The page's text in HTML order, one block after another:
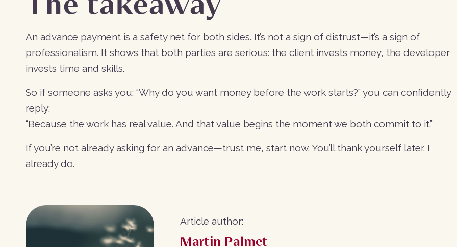
An advance payment is a safety net for both sides. It’s not a sign of distrust—it’s a sign of
professionalism. It shows that both parties are serious: the client invests money, the developer
invests time and skills.
So if someone asks you: “Why do you want money before the work starts?” you can confidently
reply:
“Because the work has real value. And that value begins the moment we both commit to it.”
If you’re not already asking for an advance—trust me, start now. You’ll thank yourself later. I
already do.
Article author:
Martin Palmet